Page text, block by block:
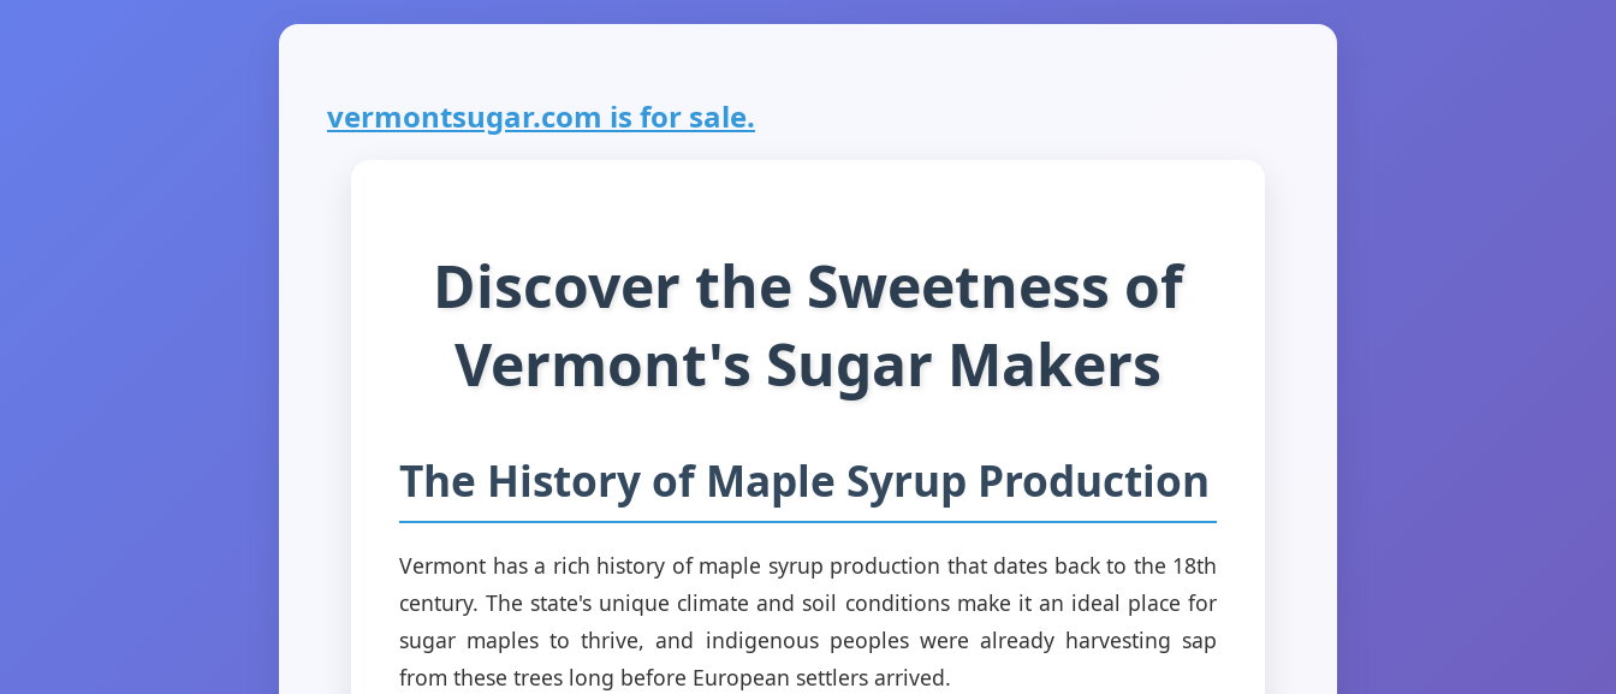
vermontsugar.com is for sale.
Discover the Sweetness of
Vermont's Sugar Makers
The History of Maple Syrup Production
Vermont has a rich history of maple syrup production that dates back to the 18th
century. The state's unique climate and soil conditions make it an ideal place for
sugar maples to thrive, and indigenous peoples were already harvesting sap
from these trees long before European settlers arrived.